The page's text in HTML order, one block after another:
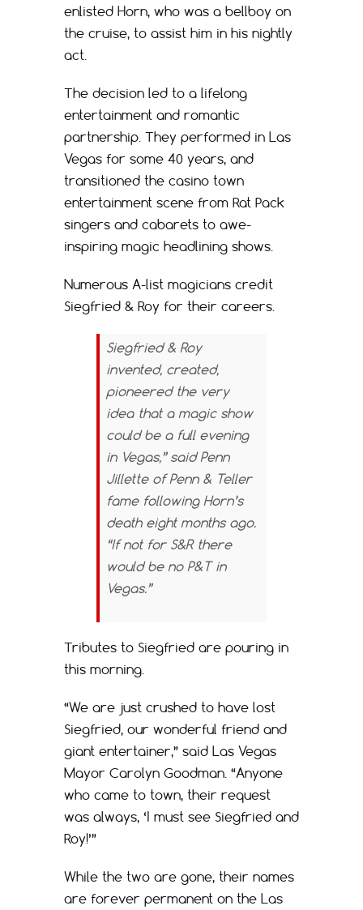
enlisted Horn, who was a bellboy on
the cruise, to assist him in his nightly
act.
The decision led to a lifelong
entertainment and romantic
partnership. They performed in Las
Vegas for some 40 years, and
transitioned the casino town
entertainment scene from Rat Pack
singers and cabarets to awe-
inspiring magic headlining shows.
Numerous A-list magicians credit
Siegfried & Roy for their careers.
Siegfried & Roy
invented, created,
pioneered the very
idea that a magic show
could be a full evening
in Vegas,” said Penn
Jillette of Penn & Teller
fame following Horn’s
death eight months ago.
“If not for S&R there
would be no P&T in
Vegas.”
Tributes to Siegfried are pouring in
this morning.
“We are just crushed to have lost
Siegfried, our wonderful friend and
giant entertainer,” said Las Vegas
Mayor Carolyn Goodman. “Anyone
who came to town, their request
was always, ‘I must see Siegfried and
Roy!’”
While the two are gone, their names
are forever permanent on the Las